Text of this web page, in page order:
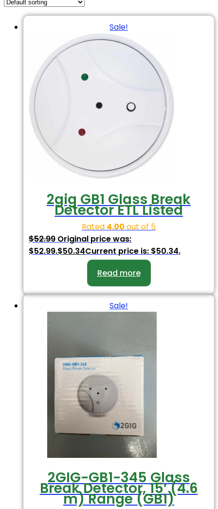
Sale!
2gig GB1 Glass Break
Detector ETL Listed
Rated 4.00 out of 5
$52.99 Original price was:
$52.99.$50.34Current price is: $50.34.
Read more
Sale!
2GIG-GB1-345 Glass
Break Detector, 15′ (4.6
m) Range (GB1)